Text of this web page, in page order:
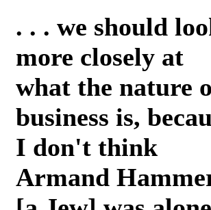
. . . we should
more closely at
what the nature
business is,
I don't think
Armand